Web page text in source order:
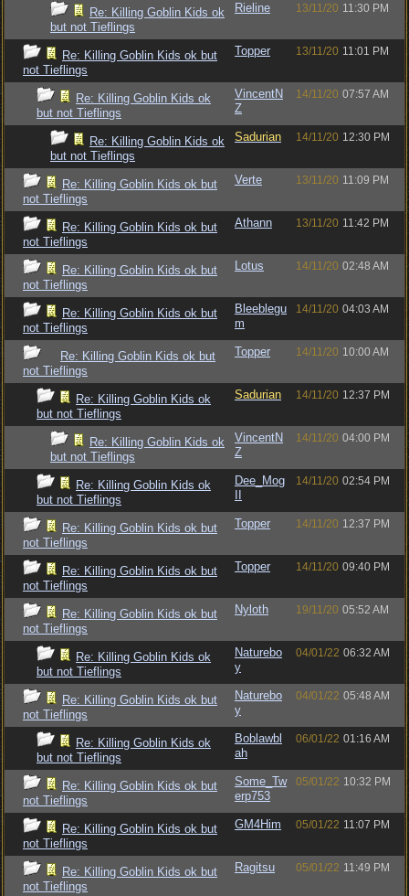
Re: Killing Goblin Kids ok
but not Tieflings
Rieline 13/11/20 11:30 PM
Re: Killing Goblin Kids ok but
not Tieflings
Topper 13/11/20 11:01 PM
Re: Killing Goblin Kids ok
but not Tieflings
VincentN
Z
14/11/20 07:57 AM
Re: Killing Goblin Kids ok
but not Tieflings
Sadurian 14/11/20 12:30 PM
Re: Killing Goblin Kids ok but
not Tieflings
Verte 13/11/20 11:09 PM
Re: Killing Goblin Kids ok but
not Tieflings
Athann 13/11/20 11:42 PM
Re: Killing Goblin Kids ok but
not Tieflings
Lotus 14/11/20 02:48 AM
Re: Killing Goblin Kids ok but
not Tieflings
Bleeblegu
m
14/11/20 04:03 AM
Re: Killing Goblin Kids ok but
not Tieflings
Topper 14/11/20 10:00 AM
Re: Killing Goblin Kids ok
but not Tieflings
Sadurian 14/11/20 12:37 PM
Re: Killing Goblin Kids ok
but not Tieflings
VincentN
Z
14/11/20 04:00 PM
Re: Killing Goblin Kids ok
but not Tieflings
Dee_Mog
14/11/20 02:54 PM
Re: Killing Goblin Kids ok but
not Tieflings
Topper 14/11/20 12:37 PM
Re: Killing Goblin Kids ok but
not Tieflings
Topper 14/11/20 09:40 PM
Re: Killing Goblin Kids ok but
not Tieflings
Nyloth 19/11/20 05:52 AM
Re: Killing Goblin Kids ok
but not Tieflings
Naturebo
y
04/01/22 06:32 AM
Re: Killing Goblin Kids ok but
not Tieflings
Naturebo
y
04/01/22 05:48 AM
Re: Killing Goblin Kids ok
but not Tieflings
Boblawbl
ah
06/01/22 01:16 AM
Re: Killing Goblin Kids ok but
not Tieflings
Some_Tw
erp753
05/01/22 10:32 PM
Re: Killing Goblin Kids ok but
not Tieflings
GM4Him 05/01/22 11:07 PM
Re: Killing Goblin Kids ok but
not Tieflings
Ragitsu 05/01/22 11:49 PM